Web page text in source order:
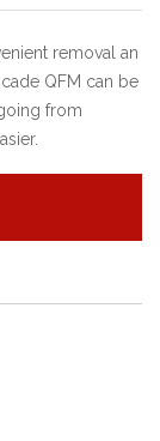
removal an
QFM can be
from